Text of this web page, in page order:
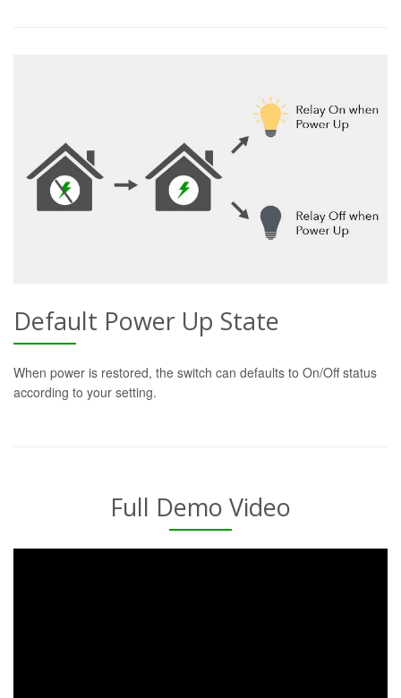
Default Power Up State
When power is restored, the switch can defaults to On/Off status
according to your setting.
Full Demo Video